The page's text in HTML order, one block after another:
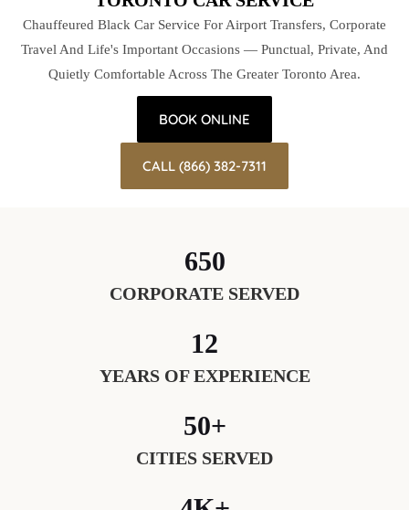
Chauffeured Black Car Service For Airport Transfers, Corporate
Travel And Life's Important Occasions — Punctual, Private, And
Quietly Comfortable Across The Greater Toronto Area.
BOOK ONLINE
CALL (866) 382-7311
650
CORPORATE SERVED
12
YEARS OF EXPERIENCE
50+
CITIES SERVED